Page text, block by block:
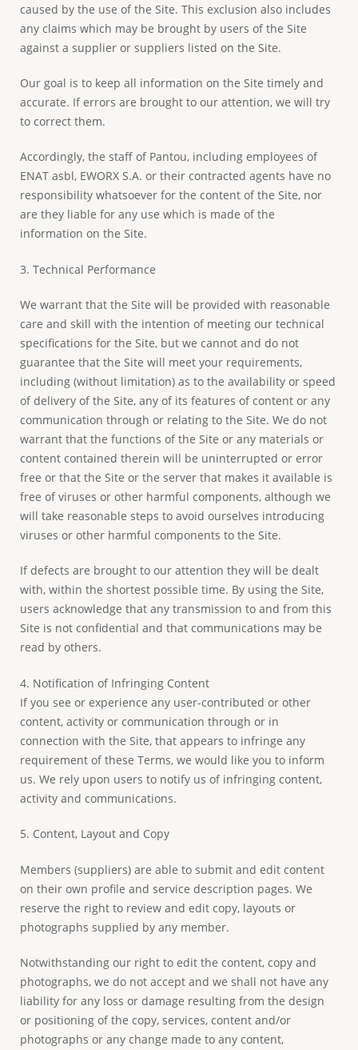
caused by the use of the Site. This exclusion also includes
any claims which may be brought by users of the Site
against a supplier or suppliers listed on the Site.
Our goal is to keep all information on the Site timely and
accurate. If errors are brought to our attention, we will try
to correct them.
Accordingly, the staff of Pantou, including employees of
ENAT asbl, EWORX S.A. or their contracted agents have no
responsibility whatsoever for the content of the Site, nor
are they liable for any use which is made of the
information on the Site.
3. Technical Performance
We warrant that the Site will be provided with reasonable
care and skill with the intention of meeting our technical
specifications for the Site, but we cannot and do not
guarantee that the Site will meet your requirements,
including (without limitation) as to the availability or speed
of delivery of the Site, any of its features of content or any
communication through or relating to the Site. We do not
warrant that the functions of the Site or any materials or
content contained therein will be uninterrupted or error
free or that the Site or the server that makes it available is
free of viruses or other harmful components, although we
will take reasonable steps to avoid ourselves introducing
viruses or other harmful components to the Site.
If defects are brought to our attention they will be dealt
with, within the shortest possible time. By using the Site,
users acknowledge that any transmission to and from this
Site is not confidential and that communications may be
read by others.
4. Notification of Infringing Content
If you see or experience any user-contributed or other
content, activity or communication through or in
connection with the Site, that appears to infringe any
requirement of these Terms, we would like you to inform
us. We rely upon users to notify us of infringing content,
activity and communications.
5. Content, Layout and Copy
Members (suppliers) are able to submit and edit content
on their own profile and service description pages. We
reserve the right to review and edit copy, layouts or
photographs supplied by any member.
Notwithstanding our right to edit the content, copy and
photographs, we do not accept and we shall not have any
liability for any loss or damage resulting from the design
or positioning of the copy, services, content and/or
photographs or any change made to any content,